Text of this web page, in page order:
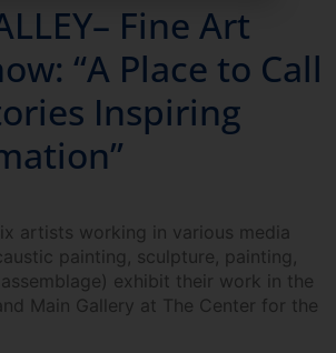
Fine Art
“A Place to Call
Inspiring
artists working in various media
painting, sculpture, painting,
exhibit their work in the
Main Gallery at The Center for the